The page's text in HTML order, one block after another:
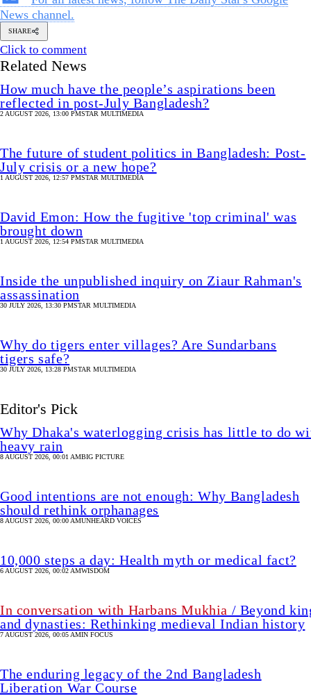
News channel.
SHARE
Click to comment
Related News
How much have the people’s aspirations been
reflected in post-July Bangladesh?
2 AUGUST 2026, 13:00 PMSTAR MULTIMEDIA
The future of student politics in Bangladesh: Post-
July crisis or a new hope?
1 AUGUST 2026, 12:57 PMSTAR MULTIMEDIA
David Emon: How the fugitive 'top criminal' was
brought down
1 AUGUST 2026, 12:54 PMSTAR MULTIMEDIA
Inside the unpublished inquiry on Ziaur Rahman's
assassination
30 JULY 2026, 13:30 PMSTAR MULTIMEDIA
Why do tigers enter villages? Are Sundarbans
tigers safe?
30 JULY 2026, 13:28 PMSTAR MULTIMEDIA
Editor's Pick
Why Dhaka's waterlogging crisis has little to do
heavy rain
8 AUGUST 2026, 00:01 AMBIG PICTURE
Good intentions are not enough: Why Bangladesh
should rethink orphanages
8 AUGUST 2026, 00:00 AMUNHEARD VOICES
10,000 steps a day: Health myth or medical fact?
6 AUGUST 2026, 00:02 AMWISDOM
In conversation with Harbans Mukhia / Beyond
and dynasties: Rethinking medieval Indian history
7 AUGUST 2026, 00:05 AMIN FOCUS
The enduring legacy of the 2nd Bangladesh
Liberation War Course